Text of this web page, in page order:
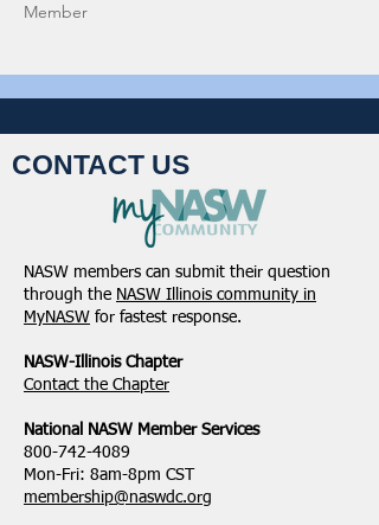
Member
CONTACT US
NASW members can submit their question
through the NASW Illinois community in
MyNASW for fastest response.
NASW-Illinois Chapter
​Contact the Chapter
National ​NASW Member Services
800-742-4089
Mon-Fri: 8am-8pm CST
membership@naswdc.org